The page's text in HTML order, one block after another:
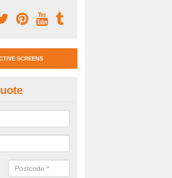
SCREENS
Screen Guards in
screen guards for your workplace, please get in